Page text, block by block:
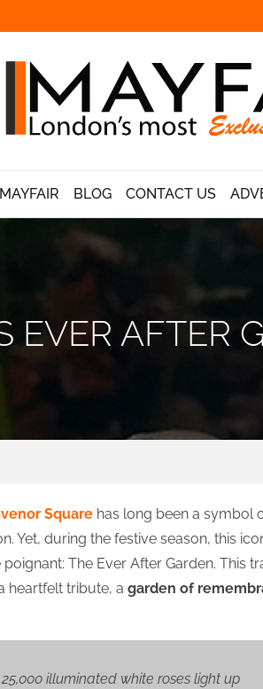
BLOG CONTACT US
EVER AFTER
Square has long been a symbol
Yet, during the festive season, this
The Ever After Garden. This
heartfelt tribute, a garden of
illuminated white roses light up